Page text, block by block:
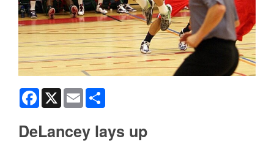
Facebook
X Email
DeLancey lays up